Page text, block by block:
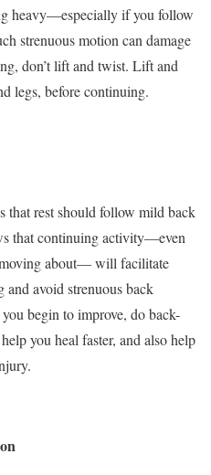
heavy—especially if you follow
strenuous motion can damage
don’t lift and twist. Lift and
legs, before continuing.
that rest should follow mild back
that continuing activity—even
about— will facilitate
avoid strenuous back
begin to improve, do back-
you heal faster, and also help